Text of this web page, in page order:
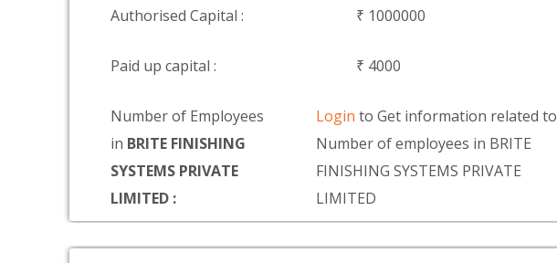
Authorised Capital : ₹ 1000000
Paid up capital : ₹ 4000
Number of Employees
in BRITE FINISHING
SYSTEMS PRIVATE
LIMITED :
Loginto Get information related to
Number of employees in BRITE
FINISHING SYSTEMS PRIVATE
LIMITED